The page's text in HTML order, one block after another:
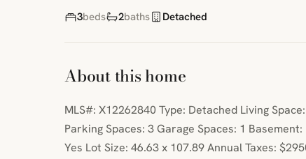
3beds 2baths Detached
About this home
MLS#: X12262840 Type: Detached Living
Parking Spaces: 3 Garage Spaces: 1
Yes Lot Size: 46.63 x 107.89 Annual Taxes: